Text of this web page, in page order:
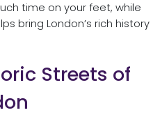
time on your feet, while
bring London’s rich history
Streets of